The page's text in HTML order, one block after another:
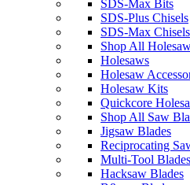
SDS-Max Bits
SDS-Plus Chisels
SDS-Max Chisels
Shop All
Holesaws
Holesaw
Holesaw Kits
Quickcore
Shop All Saw
Jigsaw Blades
Reciprocating
Multi-Tool Blades
Hacksaw Blades